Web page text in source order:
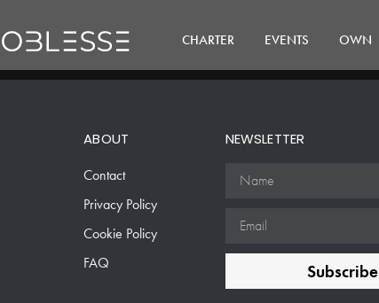
CHARTER EVENTS OWN
ABOUT
Contact
Privacy Policy
Cookie Policy
FAQ
NEWSLETTER
Subscribe